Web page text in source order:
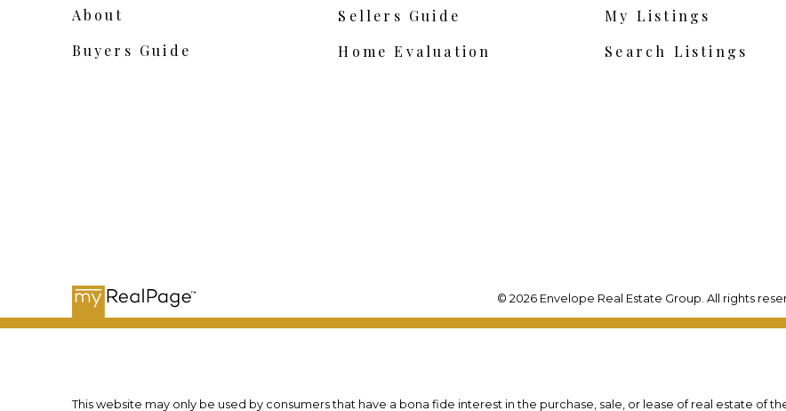
About
Buyers Guide
Sellers Guide
Home Evaluation
My Listings
Search Listings
© 2026 Envelope Real Estate Group. All rights
This website may only be used by consumers that have a bona fide interest in the purchase, sale, or lease of real estate of